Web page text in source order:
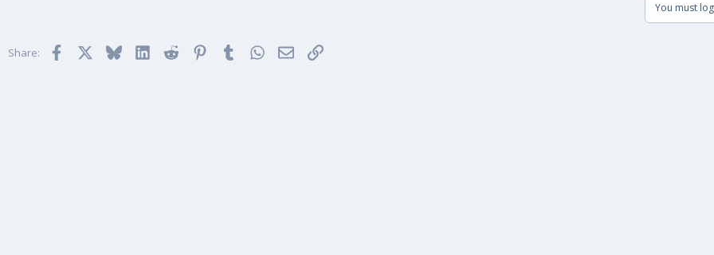
You must
Share: Facebook BlueskyLinkedInReddit PinterestTumblr WhatsApp
Email Link